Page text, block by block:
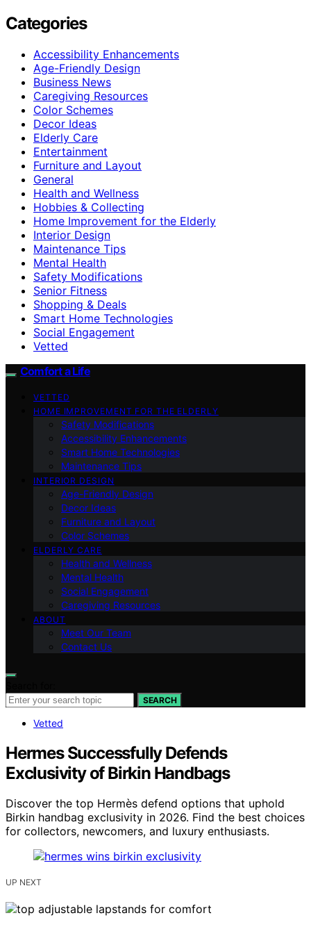
Categories
Accessibility Enhancements
Age-Friendly Design
Business News
Caregiving Resources
Color Schemes
Decor Ideas
Elderly Care
Entertainment
Furniture and Layout
General
Health and Wellness
Hobbies & Collecting
Home Improvement for the Elderly
Interior Design
Maintenance Tips
Mental Health
Safety Modifications
Senior Fitness
Shopping & Deals
Smart Home Technologies
Social Engagement
Vetted
Comfort a Life
VETTED
HOME IMPROVEMENT FOR THE ELDERLY
Safety Modifications
Accessibility Enhancements
Smart Home Technologies
Maintenance Tips
INTERIOR DESIGN
Age-Friendly Design
Decor Ideas
Furniture and Layout
Color Schemes
ELDERLY CARE
Health and Wellness
Mental Health
Social Engagement
Caregiving Resources
ABOUT
Meet Our Team
Contact Us
SEARCH
Vetted
Hermes Successfully Defends
Exclusivity of Birkin Handbags
Discover the top Hermès defend options that uphold
Birkin handbag exclusivity in 2026. Find the best choices
for collectors, newcomers, and luxury enthusiasts.
UP NEXT